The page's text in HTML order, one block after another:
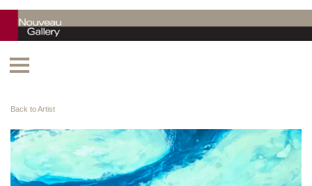
Back to Artist